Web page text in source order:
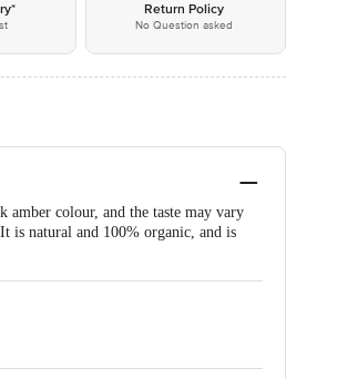
Return Policy
No Question asked
colour, and the taste may vary
is natural and 100% organic, and is